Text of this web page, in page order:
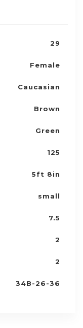
29
Female
Caucasian
Brown
Green
125
5ft 8in
small
7.5
2
2
34B-26-36